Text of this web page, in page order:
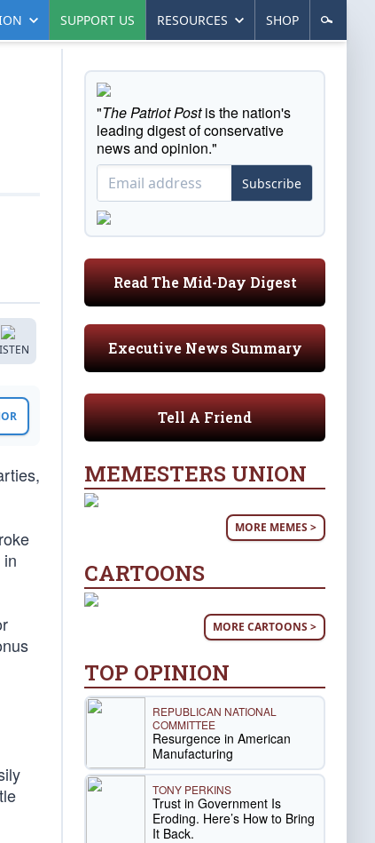
SUPPORT US RESOURCES SHOP
"The Patriot Postis the nation's
leading digest of conservative
news and opinion."
Subscribe
Read The Mid-Day Digest
Executive News Summary
Tell A Friend
MEMESTERS UNION
MORE MEMES >
CARTOONS
MORE CARTOONS >
TOP OPINION
REPUBLICAN NATIONAL
COMMITTEE
Resurgence in American
Manufacturing
TONY PERKINS
Trust in Government Is
Eroding. Here’s How to Bring
It Back.